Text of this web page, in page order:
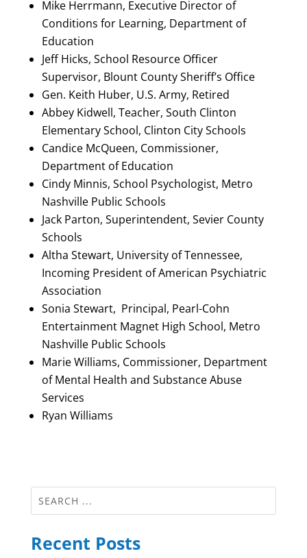
Mike Herrmann, Executive Director of
Conditions for Learning, Department of
Education
Jeff Hicks, School Resource Officer
Supervisor, Blount County Sheriff’s Office
Gen. Keith Huber, U.S. Army, Retired
Abbey Kidwell, Teacher, South Clinton
Elementary School, Clinton City Schools
Candice McQueen, Commissioner,
Department of Education
Cindy Minnis, School Psychologist, Metro
Nashville Public Schools
Jack Parton, Superintendent, Sevier County
Schools
Altha Stewart, University of Tennessee,
Incoming President of American Psychiatric
Association
Sonia Stewart, Principal, Pearl-Cohn
Entertainment Magnet High School, Metro
Nashville Public Schools
Marie Williams, Commissioner, Department
of Mental Health and Substance Abuse
Services
Ryan Williams
Recent Posts